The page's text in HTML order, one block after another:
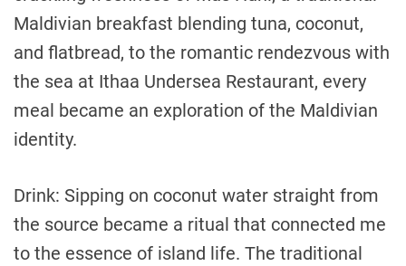
Maldivian breakfast blending tuna, coconut,
and flatbread, to the romantic rendezvous with
the sea at Ithaa Undersea Restaurant, every
meal became an exploration of the Maldivian
identity.
Drink: Sipping on coconut water straight from
the source became a ritual that connected me
to the essence of island life. The traditional